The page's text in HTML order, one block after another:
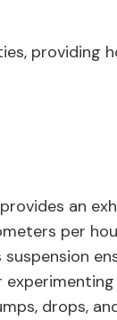
providing
an
per
drops,